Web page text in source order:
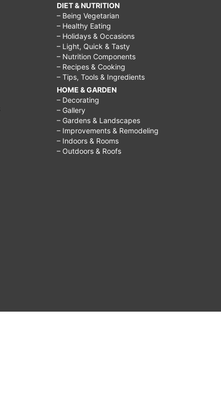
DIET & NUTRITION
– Being Vegetarian
– Healthy Eating
– Holidays & Occasions
– Light, Quick & Tasty
– Nutrition Components
– Recipes & Cooking
– Tips, Tools & Ingredients
HOME & GARDEN
– Decorating
– Gallery
– Gardens & Landscapes
– Improvements & Remodeling
– Indoors & Rooms
– Outdoors & Roofs